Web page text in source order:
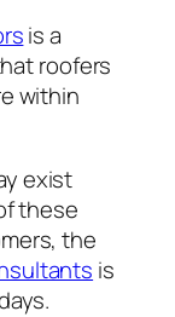
is a
roofers
within
exist
these
the
is